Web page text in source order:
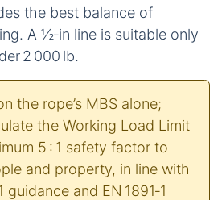
the best balance of
A ½‑in line is suitable only
2 000 lb.
the rope’s MBS alone;
the Working Load Limit
5 : 1 safety factor to
and property, in line with
guidance and EN 1891‑1